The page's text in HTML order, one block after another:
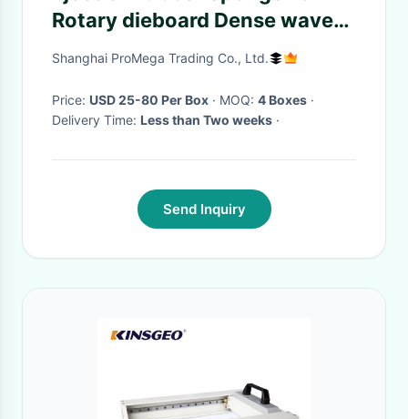
Rotary dieboard Dense wave
rubber , Rectangular rubber
Shanghai ProMega Trading Co., Ltd.
Price: USD 25-80 Per Box · MOQ: 4 Boxes ·
Delivery Time: Less than Two weeks ·
Send Inquiry